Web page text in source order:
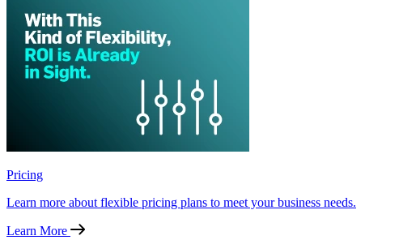
Pricing
Learn more about flexible pricing plans to meet your business needs.
Learn More